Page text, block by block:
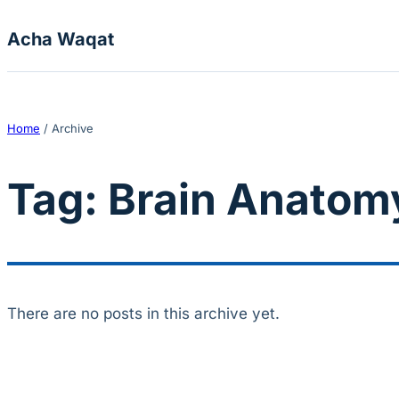
Acha Waqat
Home / Archive
Tag: Brain
There are no posts in this archive yet.